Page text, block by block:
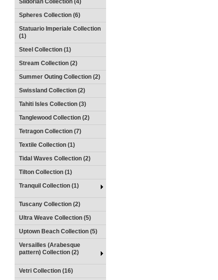
Slidorian Collection (4)
Spheres Collection (6)
Statuario Imperiale Collection
(1)
Steel Collection (1)
Stream Collection (2)
Summer Outing Collection (2)
Swissland Collection (2)
Tahiti Isles Collection (3)
Tanglewood Collection (2)
Tetragon Collection (7)
Textile Collection (1)
Tidal Waves Collection (2)
Tilton Collection (1)
Tranquil Collection (1)
Tuscany Collection (2)
Ultra Weave Collection (5)
Uptown Beach Collection (5)
Versailles (Arabesque
pattern) Collection (2)
Vetri Collection (16)